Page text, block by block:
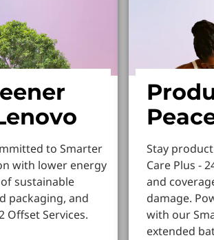
to Smarter
with lower energy
sustainable
packaging, and
Offset Services.
Stay
Care Plus -
and
damage.
with our
extended